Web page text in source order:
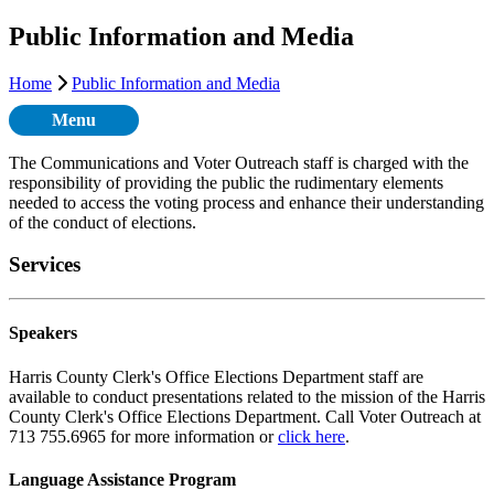
Public Information and Media
Home
Public Information and Media
Menu
The Communications and Voter Outreach staff is charged with the
responsibility of providing the public the rudimentary elements
needed to access the voting process and enhance their understanding
of the conduct of elections.
Services
Speakers
Harris County Clerk's Office Elections Department staff are
available to conduct presentations related to the mission of the Harris
County Clerk's Office Elections Department. Call Voter Outreach at
713 755.6965 for more information orclick here.
Language Assistance Program